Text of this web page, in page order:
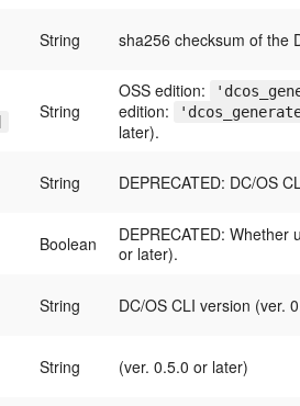
String sha256 checksum of the
String
OSS edition:
edition:
later).
String DEPRECATED: DC/OS
Boolean
DEPRECATED: Whether
or later).
String DC/OS CLI version (ver.
String (ver. 0.5.0 or later)